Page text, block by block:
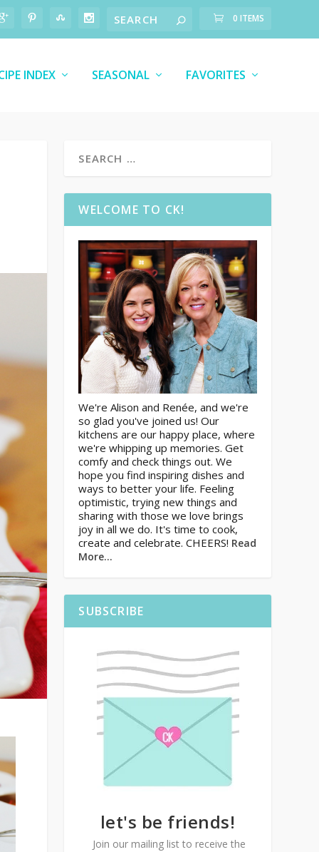
0 ITEMS
INDEX SEASONAL FAVORITES
WELCOME TO CK!
We're Alison and Renée, and we're
so glad you've joined us! Our
kitchens are our happy place, where
we're whipping up memories. Get
comfy and check things out. We
hope you find inspiring dishes and
ways to better your life. Feeling
optimistic, trying new things and
sharing with those we love brings
joy in all we do. It's time to cook,
create and celebrate. CHEERS! Read
More…
SUBSCRIBE
let's be friends!
Join our mailing list to receive the